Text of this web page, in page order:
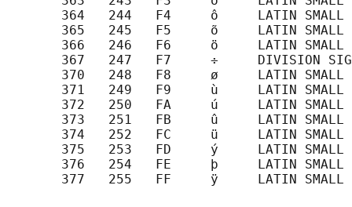
364   244   F4     ô     LATIN SMALL
365   245   F5     õ     LATIN SMALL
366   246   F6     ö     LATIN SMALL
367   247   F7     ÷     DIVISION
370   248   F8     ø     LATIN SMALL
371   249   F9     ù     LATIN SMALL
372   250   FA     ú     LATIN SMALL
373   251   FB     û     LATIN SMALL
374   252   FC     ü     LATIN SMALL
375   253   FD     ý     LATIN SMALL
376   254   FE     þ     LATIN SMALL